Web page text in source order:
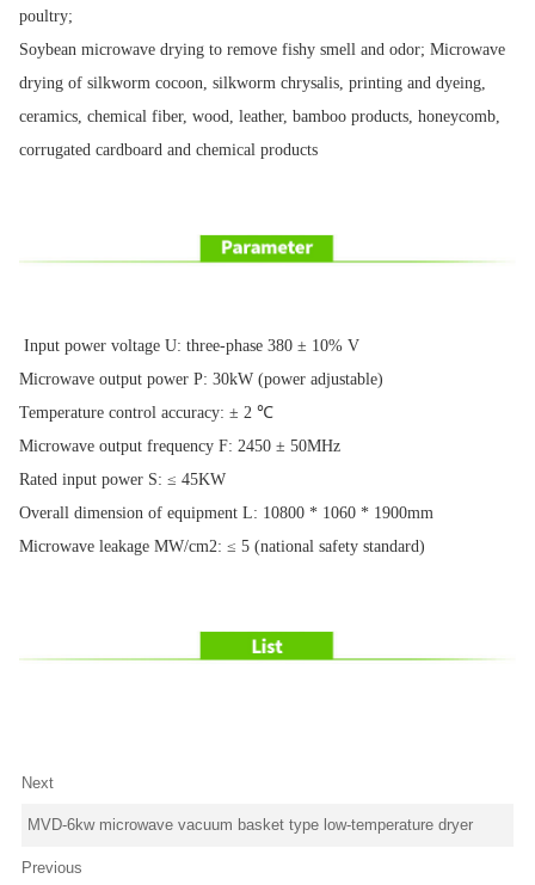
poultry;
Soybean microwave drying to remove fishy smell and odor; Microwave
drying of silkworm cocoon, silkworm chrysalis, printing and dyeing,
ceramics, chemical fiber, wood, leather, bamboo products, honeycomb,
corrugated cardboard and chemical products
Input power voltage U: three-phase 380 ± 10% V
Microwave output power P: 30kW (power adjustable)
Temperature control accuracy: ± 2 ℃
Microwave output frequency F: 2450 ± 50MHz
Rated input power S: ≤ 45KW
Overall dimension of equipment L: 10800 * 1060 * 1900mm
Microwave leakage MW/cm2: ≤ 5 (national safety standard)
Next
MVD-6kw microwave vacuum basket type low-temperature dryer
Previous